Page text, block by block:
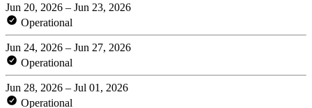
Jun 20, 2026 – Jun 23, 2026
Operational
Jun 24, 2026 – Jun 27, 2026
Operational
Jun 28, 2026 – Jul 01, 2026
Operational